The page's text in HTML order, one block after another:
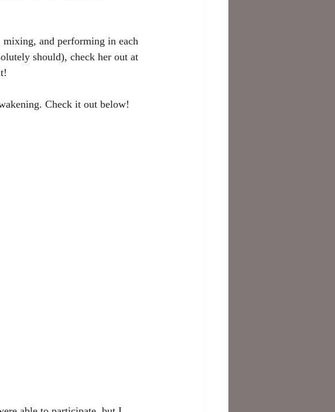
mixing, and performing in each
should), check her out at
Check it out below!